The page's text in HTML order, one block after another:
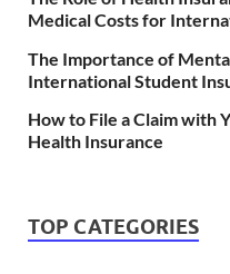
Medical Costs for
The Importance of
International Student
How to File a Claim with
Health Insurance
TOP CATEGORIES